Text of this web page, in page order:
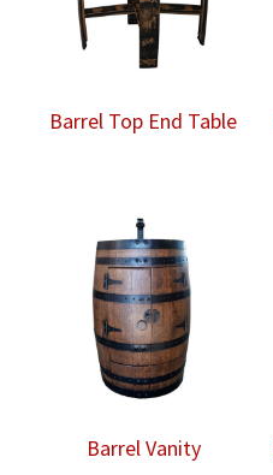
Barrel Top End Table
Barrel Vanity